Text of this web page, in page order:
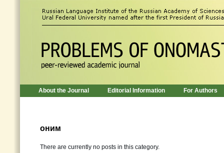
About the Journal Editorial Information For Authors
оним
There are currently no posts in this category.